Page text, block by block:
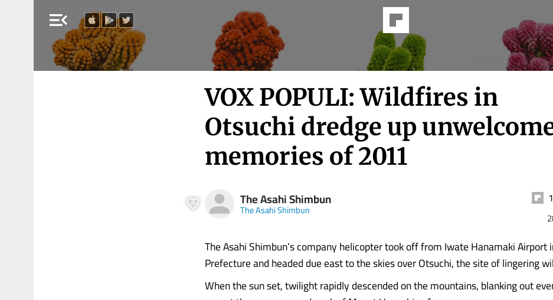
menu_open
VOX POPULI: Wildfires in
Otsuchi dredge up
memories of 2011
The Asahi Shimbun
The Asahi Shimbun
The Asahi Shimbun’s company helicopter took off from Iwate Hanamaki Airport
Prefecture and headed due east to the skies over Otsuchi, the site of lingering
When the sun set, twilight rapidly descended on the mountains, blanking out